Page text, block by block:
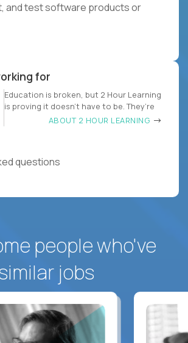
and test software products or
for
Education is broken, but 2 Hour Learning
is proving it doesn’t have to be. They’re
ABOUT 2 HOUR LEARNING
questions
people who've
jobs